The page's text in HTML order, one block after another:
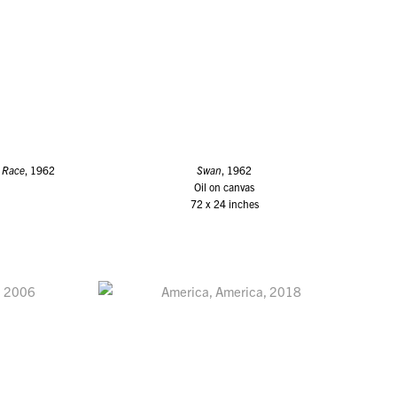
, 1962
Swan, 1962
Oil on canvas
72 x 24 inches